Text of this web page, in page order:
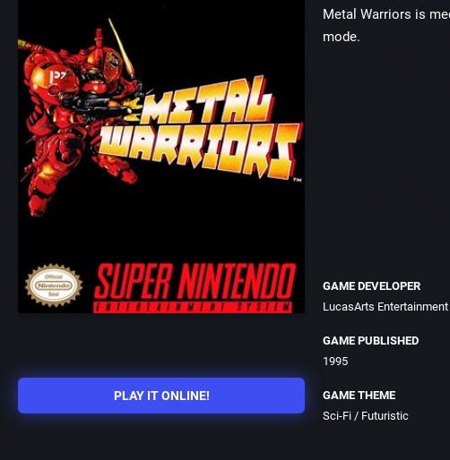
PLAY IT ONLINE!
Metal Warriors is
mode.
GAME DEVELOPER
LucasArts Entertainment
GAME PUBLISHED
1995
GAME THEME
Sci-Fi / Futuristic